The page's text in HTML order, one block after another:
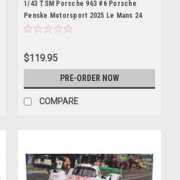
TSM430944
1/43 TSM Porsche 963 #6 Porsche
Penske Motorsport 2025 Le Mans 24
Hrs 2nd Place Car Model
$119.95
PRE-ORDER NOW
COMPARE